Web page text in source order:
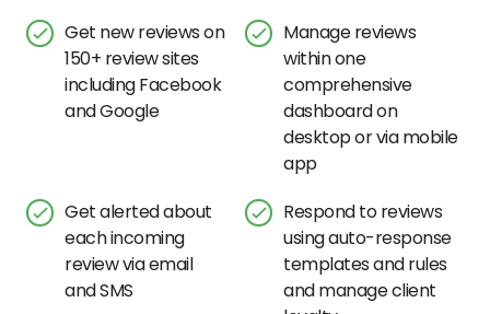
Get new reviews on
150+ review sites
including Facebook
and Google
Manage reviews
within one
comprehensive
dashboard on
desktop or via mobile
app
Get alerted about
each incoming
review via email
and SMS
Respond to reviews
using auto-response
templates and rules
and manage client